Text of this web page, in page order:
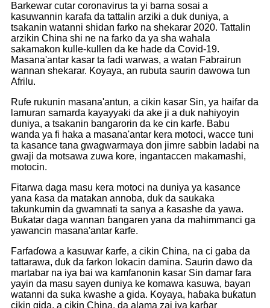
Barkewar cutar coronavirus ta yi barna sosai a
kasuwannin karafa da tattalin arziki a duk duniya, a
tsakanin watanni shidan farko na shekarar 2020. Tattalin
arzikin China shi ne na farko da ya sha wahala
sakamakon kulle-kullen da ke hade da Covid-19.
Masana'antar kasar ta fadi warwas, a watan Fabrairun
wannan shekarar. Koyaya, an rubuta saurin dawowa tun
Afrilu.
Rufe rukunin masana'antun, a cikin kasar Sin, ya haifar da
lamuran samarda kayayyaki da ake ji a duk nahiyoyin
duniya, a tsakanin bangarorin da ke cin karfe. Babu
wanda ya fi haka a masana'antar kera motoci, wacce tuni
ta kasance tana gwagwarmaya don jimre sabbin ladabi na
gwaji da motsawa zuwa kore, ingantaccen makamashi,
motocin.
Fitarwa daga masu kera motoci na duniya ya kasance
yana ƙasa da matakan annoba, duk da saukaka
takunkumin da gwamnati ta sanya a ƙasashe da yawa.
Buƙatar daga wannan ɓangaren yana da mahimmanci ga
yawancin masana'antar ƙarfe.
Farfaɗowa a kasuwar ƙarfe, a cikin China, na ci gaba da
tattarawa, duk da farkon lokacin damina. Saurin dawo da
martabar na iya bai wa kamfanonin kasar Sin damar fara
yayin da masu sayen duniya ke komawa kasuwa, bayan
watanni da suka kwashe a gida. Koyaya, haɓaka buƙatun
cikin gida, a cikin China, da alama zai iya karɓar